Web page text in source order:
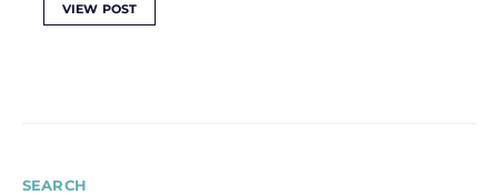
VIEW POST
SEARCH